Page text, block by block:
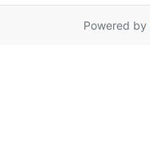
Powered by